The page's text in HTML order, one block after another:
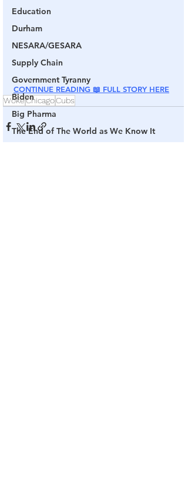
Education
Durham
NESARA/GESARA
Supply Chain
Government Tyranny
Biden
Big Pharma
The End of The World as We Know It
CONTINUE READING 📖 FULL STORY HERE
WokeChicagoCubs